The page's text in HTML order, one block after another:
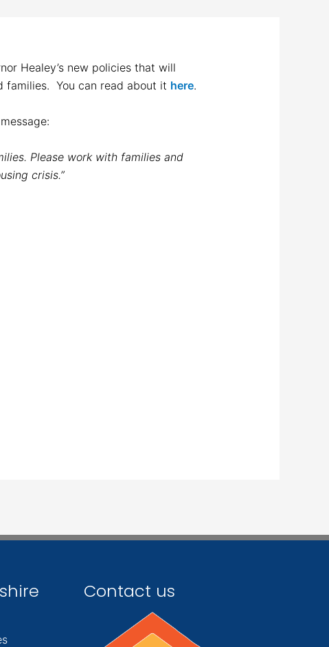
Healey’s new policies that will
families. You can read about it here.
Please work with families and
crisis.”
Contact us